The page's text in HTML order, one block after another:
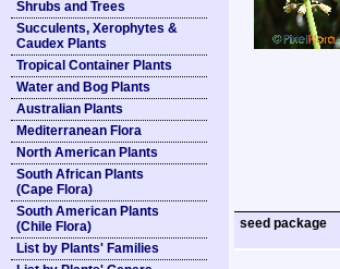
Shrubs and Trees
Succulents, Xerophytes &
Caudex Plants
Tropical Container Plants
Water and Bog Plants
Australian Plants
Mediterranean Flora
North American Plants
South African Plants
(Cape Flora)
South American Plants
(Chile Flora)
List by Plants' Families
seed package